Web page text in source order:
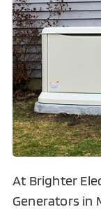
At Brighter
Generators in